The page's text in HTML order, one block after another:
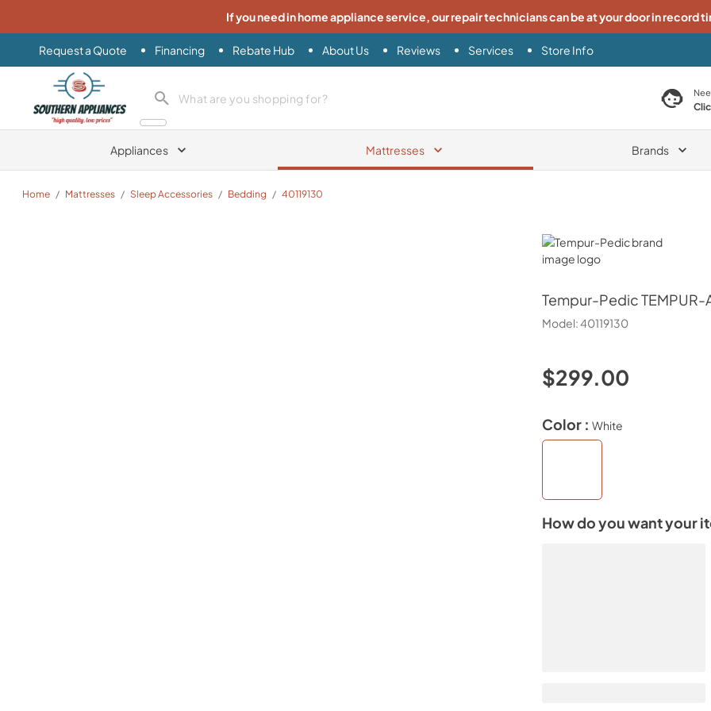
If you need in home appliance service, our repair technicians can be at your door in record
Request a Quote Financing Rebate Hub About Us Reviews Services Store Info
Southern Appliance
search product search product
Appliances Mattresses Brands
Home / Mattresses / Sleep Accessories / Bedding / 40119130
Tempur-Pedic
Tempur-Pedic
Model:40119130
$299.00
Color : White
How do you want your